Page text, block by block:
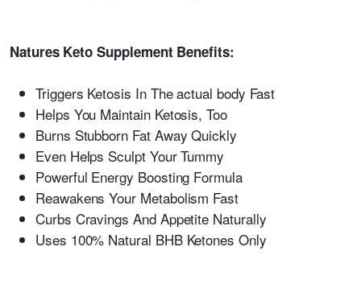
Natures Keto Supplement Benefits:
Triggers Ketosis In The actual body Fast
Helps You Maintain Ketosis, Too
Burns Stubborn Fat Away Quickly
Even Helps Sculpt Your Tummy
Powerful Energy Boosting Formula
Reawakens Your Metabolism Fast
Curbs Cravings And Appetite Naturally
Uses 100% Natural BHB Ketones Only